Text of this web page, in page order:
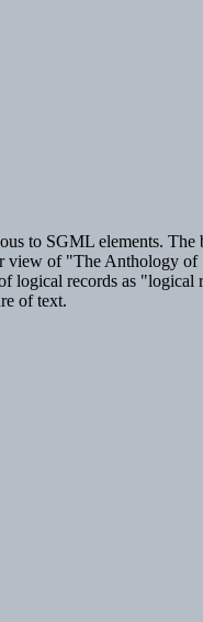
to SGML elements.
view of "The Anthology of
logical records as
of text.